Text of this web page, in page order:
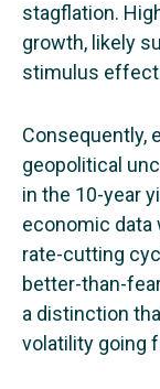
stagflation.
growth, likely
stimulus
Consequently,
geopolitical
in the 10-year
economic data
rate-cutting
better-than-
a distinction
volatility going